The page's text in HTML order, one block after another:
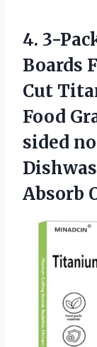
4. 3-
Boards
Cut
Food
sided
Absorb